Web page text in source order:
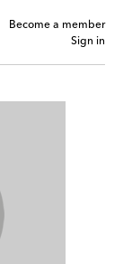
Become a member
Sign in